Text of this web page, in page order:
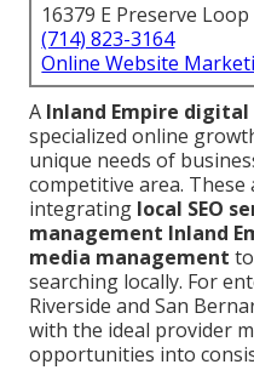
16379 E Preserve
(714) 823-3164
Online Website
A Inland Empire
specialized online
unique needs of
competitive area. These
integrating local SEO
management Inland
media management
searching locally. For
Riverside and San
with the ideal provider
opportunities into